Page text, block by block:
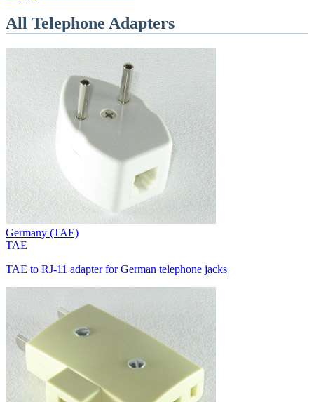
All Telephone Adapters
Germany (TAE)
TAE
TAE to RJ-11 adapter for German telephone jacks